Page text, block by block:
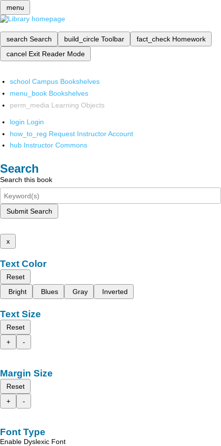
menu
search Search build_circle Toolbar fact_check Homework
cancel Exit Reader Mode
school Campus Bookshelves
menu_book Bookshelves
perm_media Learning Objects
login Login
how_to_reg Request Instructor Account
hub Instructor Commons
Search
Search this book
Submit Search
x
Text Color
Reset
Bright
Blues Gray Inverted
Text Size
Reset
+
-
Margin Size
Reset
+
-
Font Type
Enable Dyslexic Font